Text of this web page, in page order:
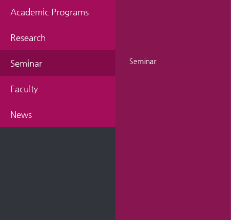
Academic Programs
Research
Seminar Seminar
Faculty
News